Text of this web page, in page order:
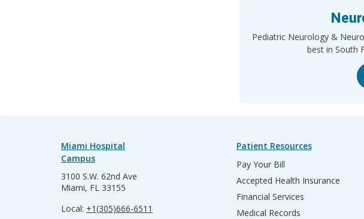
Pediatric Neurology &
best in South
Miami Hospital
Campus
3100 S.W. 62nd Ave
Miami, FL 33155
Local: +1(305)666-6511
Patient Resources
Pay Your Bill
Accepted Health Insurance
Financial Services
Medical Records